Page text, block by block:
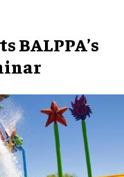
BALPPA’s